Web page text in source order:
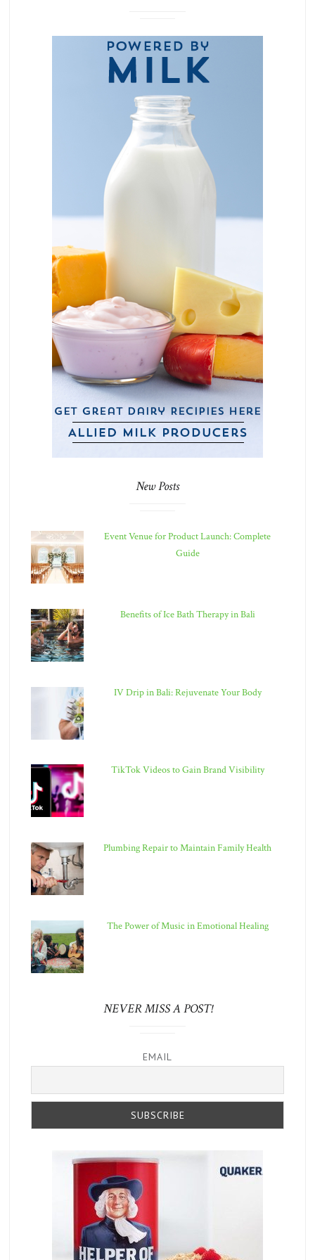
New Posts
Event Venue for Product Launch: Complete
Guide
Benefits of Ice Bath Therapy in Bali
IV Drip in Bali: Rejuvenate Your Body
TikTok Videos to Gain Brand Visibility
Plumbing Repair to Maintain Family Health
The Power of Music in Emotional Healing
NEVER MISS A POST!
EMAIL